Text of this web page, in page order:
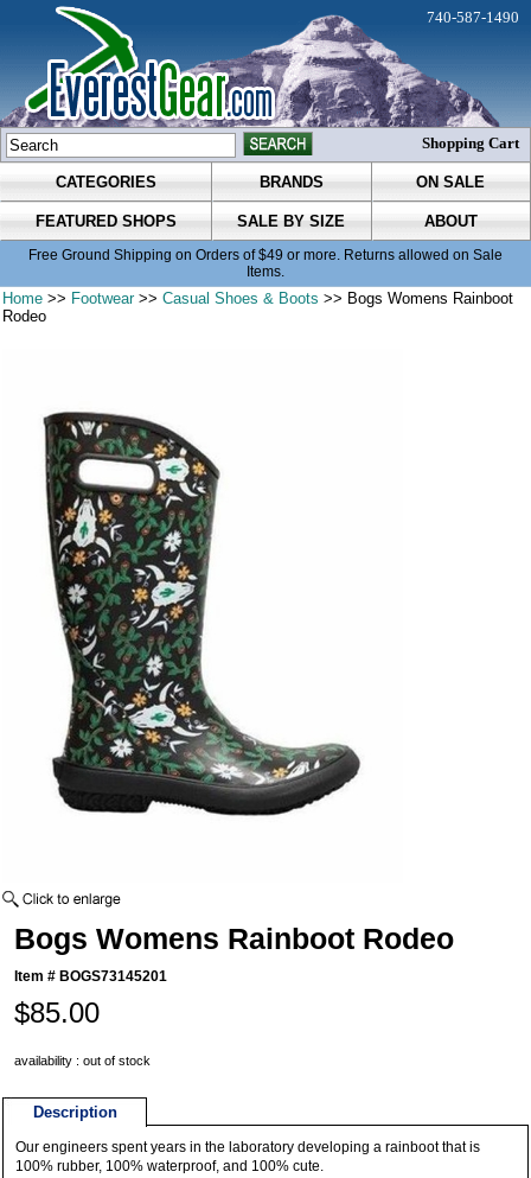
CATEGORIES BRANDS ON SALE
FEATURED SHOPS SALE BY SIZE ABOUT
Free Ground Shipping on Orders of $49 or more. Returns allowed on Sale
Items.
740-587-1490
Shopping Cart
Home >> Footwear>>Casual Shoes & Boots >> Bogs Womens Rainboot
Rodeo
Bogs Womens Rainboot Rodeo
Item # BOGS73145201
$85.00
availability : out of stock
Description
Our engineers spent years in the laboratory developing a rainboot that is
100% rubber, 100% waterproof, and 100% cute.